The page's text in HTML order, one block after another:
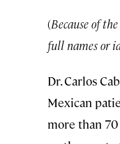
(Because of
full names or
Dr. Carlos
Mexican
more than